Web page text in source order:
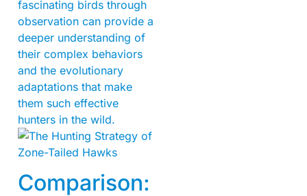
fascinating birds through
observation can provide a
deeper understanding of
their complex behaviors
and the evolutionary
adaptations that make
them such effective
hunters in the wild.
Comparison: